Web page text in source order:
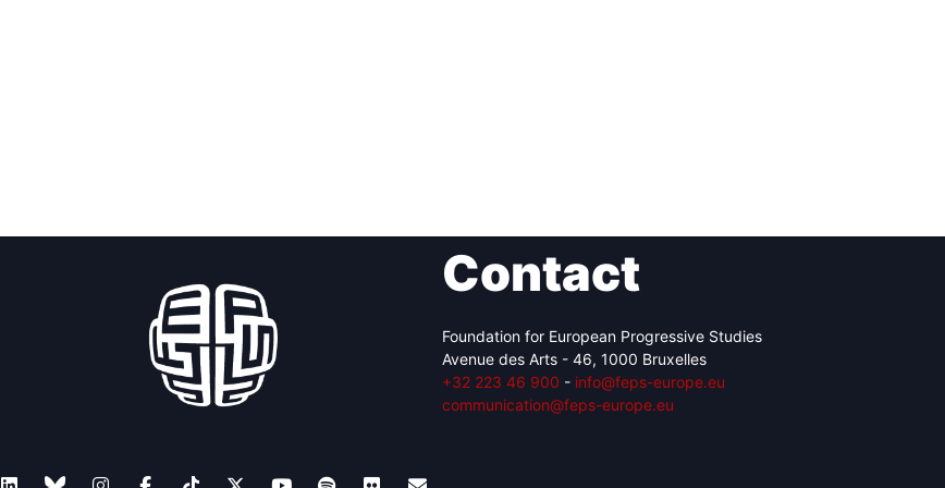
Contact
Foundation for European Progressive Studies
Avenue des Arts - 46, 1000 Bruxelles
+32 223 46 900 - info@feps-europe.eu
communication@feps-europe.eu